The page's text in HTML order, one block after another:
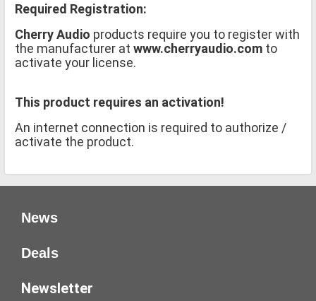
Required Registration:
Cherry Audio products require you to register with
the manufacturer at www.cherryaudio.com to
activate your license.
This product requires an activation!
An internet connection is required to authorize /
activate the product.
News
Deals
Newsletter